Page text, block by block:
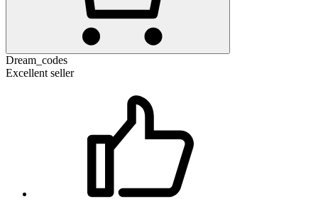
Dream_codes
Excellent seller